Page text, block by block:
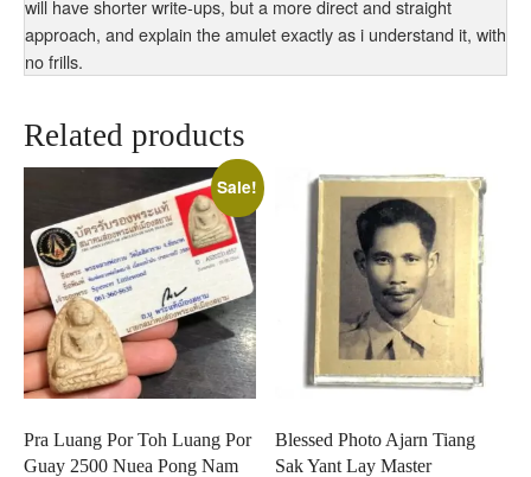
will have shorter write-ups, but a more direct and straight
approach, and explain the amulet exactly as i understand it, with
no frills.
Related products
Sale!
Pra Luang Por Toh Luang Por
Guay 2500 Nuea Pong Nam
Blessed Photo Ajarn Tiang
Sak Yant Lay Master